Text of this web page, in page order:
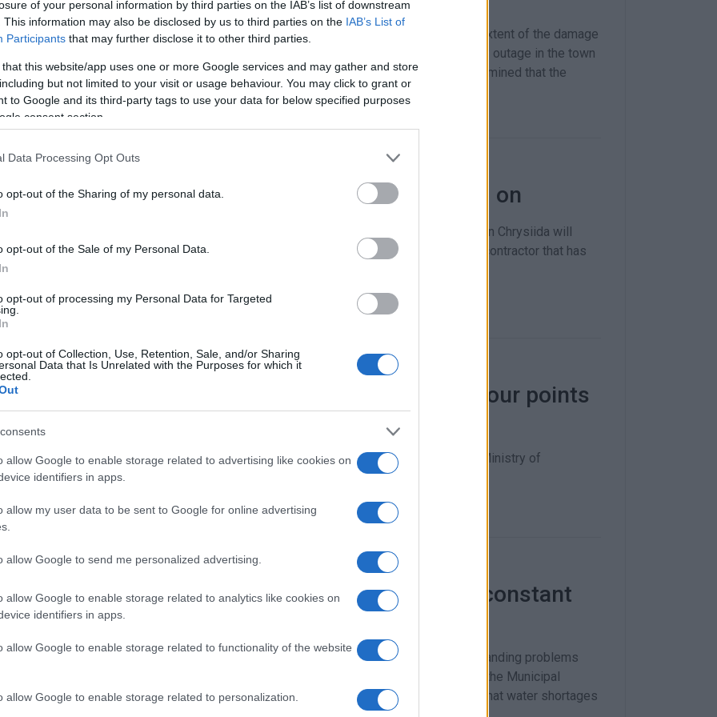
of your personal information by third parties on the IAB’s list of downstream
This information may also be disclosed by us to third parties on the IAB’s List of
Participants that may further disclose it to other third parties.
that this website/app uses one or more Google services and may gather and store
but not limited to your visit or usage behaviour. You may click to grant or
to Google and its third-party tags to use your data for below specified purposes
consent section.
Data Processing Opt Outs
opt-out of the Sharing of my personal data.
opt-out of the Sale of my Personal Data.
opt-out of processing my Personal Data for Targeted
opt-out of Collection, Use, Retention, Sale, and/or Sharing
Data that Is Unrelated with the Purposes for which it
allow Google to enable storage related to advertising like cookies on
identifiers in apps.
allow my user data to be sent to Google for online advertising
allow Google to send me personalized advertising.
allow Google to enable storage related to analytics like cookies on
identifiers in apps.
allow Google to enable storage related to functionality of the website
allow Google to enable storage related to personalization.
CORFU. A new leak in the main Chrysida pipeline has put DEYAK on alert. The extent of the damage
will become clear after excavation work, while the possibility of a water supply outage in the town
remains open. This new failure raises questions again about when it was determined that the
pipeline required permanent replacement.
Which projects DEYAK will spend the €1.6m on
CORFU. As announced earlier, work to replace part of the problematic pipeline in Chrysiida will
begin in September. The project will be financed by DEYAK and executed by a contractor that has
Contract being signed today for repairs at four points
CORFU. Contract for the absorption of €1.6 million in rescue funding from the Ministry of
Environment being signed this afternoon, after a two-year delay.
Kouramades residents: ‘We can’t take this constant
water hardship anymore΄
CORFU. Forty-one residents of Kouramades are complaining about the long-standing problems
with the village’s water supply and are calling for the issue to be discussed at the Municipal
Council. They claim that their request was arbitrarily rejected, despite the fact that water shortages